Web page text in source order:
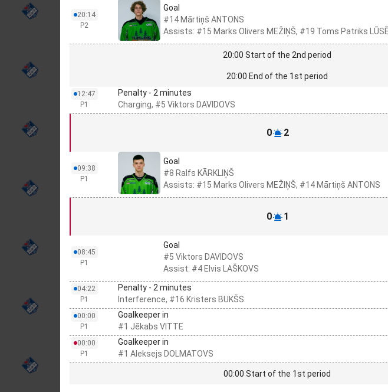
20:14
P2
Goal
#14 Mārtiņš ANTONS
Assists: #15 Marks Olivers MEŽIŅŠ, #19 Toms Patriks
20:00 Start of the 2nd period
20:00 End of the 1st period
12:47
P1
Penalty - 2 minutes
Charging, #5 Viktors DAVIDOVS
0 2
09:38
P1
Goal
#8 Ralfs KĀRKLIŅŠ
Assists: #15 Marks Olivers MEŽIŅŠ, #14 Mārtiņš ANTONS
0 1
08:45
P1
Goal
#5 Viktors DAVIDOVS
Assist: #4 Elvis LAŠKOVS
04:22
P1
Penalty - 2 minutes
Interference, #16 Kristers BUKŠS
00:00
P1
Goalkeeper in
#1 Jēkabs VITTE
00:00
P1
Goalkeeper in
#1 Aleksejs DOLMATOVS
00:00 Start of the 1st period